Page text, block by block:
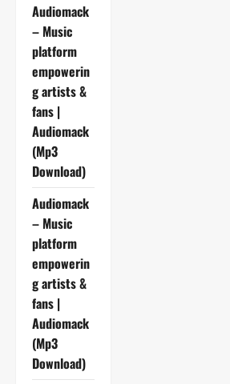
Audiomack
– Music
platform
empowerin
g artists &
fans |
Audiomack
(Mp3
Download)
Audiomack
– Music
platform
empowerin
g artists &
fans |
Audiomack
(Mp3
Download)